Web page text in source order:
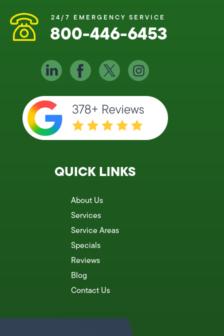
24/7 EMERGENCY SERVICE
800-446-6453
QUICK LINKS
About Us
Services
Service Areas
Specials
Reviews
Blog
Contact Us